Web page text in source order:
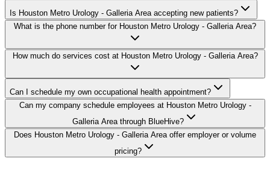
Is Houston Metro Urology - Galleria Area accepting new patients?
What is the phone number for Houston Metro Urology - Galleria Area?
How much do services cost at Houston Metro Urology - Galleria Area?
Can I schedule my own occupational health appointment?
Can my company schedule employees at Houston Metro Urology -
Galleria Area through BlueHive?
Does Houston Metro Urology - Galleria Area offer employer or volume
pricing?